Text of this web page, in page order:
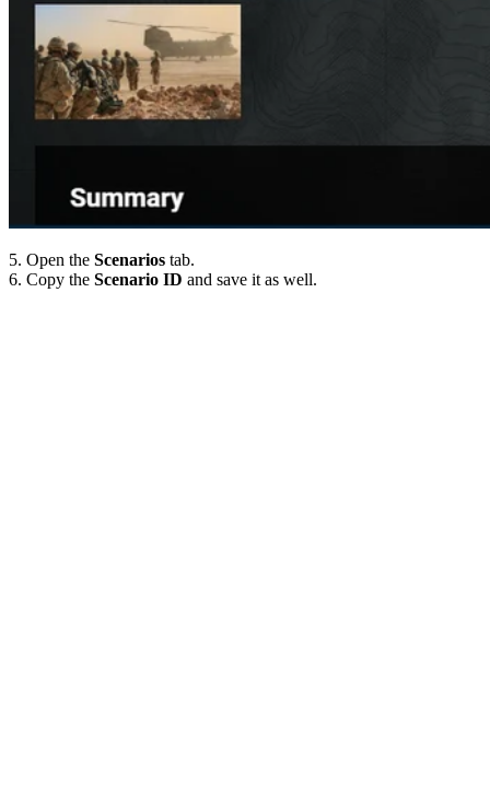
5. Open the Scenarios tab.
6. Copy the Scenario ID and save it as well.